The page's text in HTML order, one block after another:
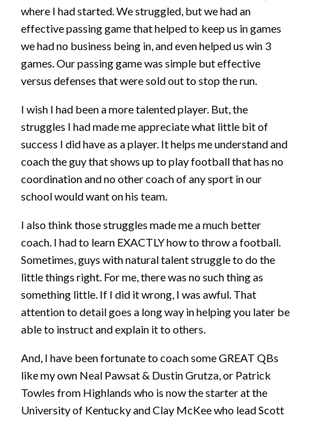
where I had started. We struggled, but we had an
effective passing game that helped to keep us in games
we had no business being in, and even helped us win 3
games. Our passing game was simple but effective
versus defenses that were sold out to stop the run.
I wish I had been a more talented player. But, the
struggles I had made me appreciate what little bit of
success I did have as a player. It helps me understand and
coach the guy that shows up to play football that has no
coordination and no other coach of any sport in our
school would want on his team.
I also think those struggles made me a much better
coach. I had to learn EXACTLY how to throw a football.
Sometimes, guys with natural talent struggle to do the
little things right. For me, there was no such thing as
something little. If I did it wrong, I was awful. That
attention to detail goes a long way in helping you later be
able to instruct and explain it to others.
And, I have been fortunate to coach some GREAT QBs
like my own Neal Pawsat & Dustin Grutza, or Patrick
Towles from Highlands who is now the starter at the
University of Kentucky and Clay McKee who lead Scott